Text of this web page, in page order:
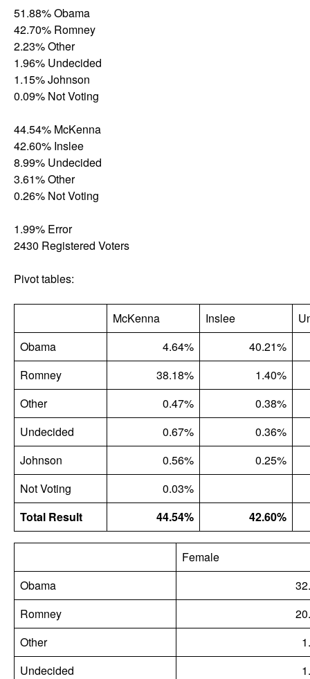
51.88% Obama
42.70% Romney
2.23% Other
1.96% Undecided
1.15% Johnson
0.09% Not Voting
44.54% McKenna
42.60% Inslee
8.99% Undecided
3.61% Other
0.26% Not Voting
1.99% Error
2430 Registered Voters
Pivot tables:
McKenna Inslee
Obama
4.64%
40.21%
Romney
38.18%
1.40%
Other
0.47%
0.38%
Undecided
0.67%
0.36%
Johnson
0.56%
0.25%
Not Voting
0.03%
Total Result
44.54% 42.60%
Female
Obama
Romney
Other
Undecided